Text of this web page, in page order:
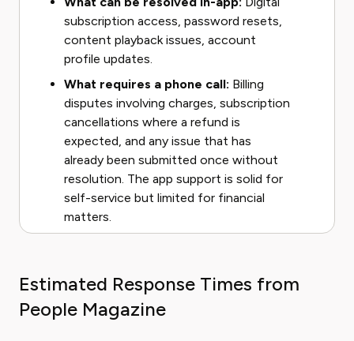
subscription access, password resets,
content playback issues, account
profile updates.
What requires a phone call: Billing
disputes involving charges, subscription
cancellations where a refund is
expected, and any issue that has
already been submitted once without
resolution. The app support is solid for
self-service but limited for financial
matters.
Estimated Response Times from
People Magazine